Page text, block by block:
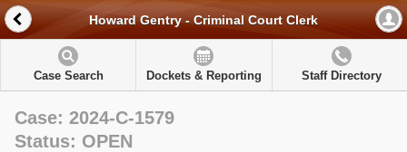
Howard Gentry - Criminal Court Clerk
Case Search Dockets & Reporting Staff Directory
Case: 2024-C-1579
Status: OPEN